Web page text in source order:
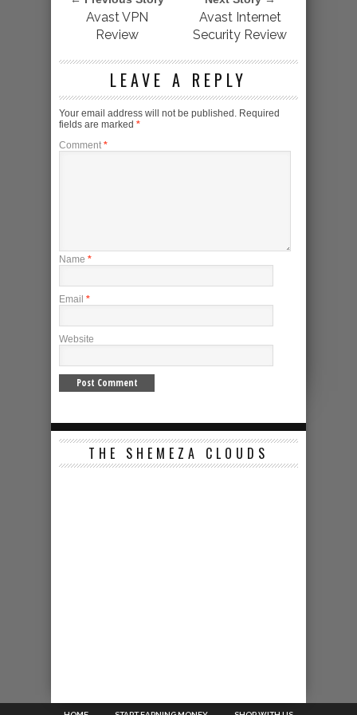
Avast VPN
Review
Avast Internet
Security Review
LEAVE A REPLY
Your email address will not be published. Required
fields are marked *
Comment *
Name *
Email *
Website
THE SHEMEZA CLOUDS